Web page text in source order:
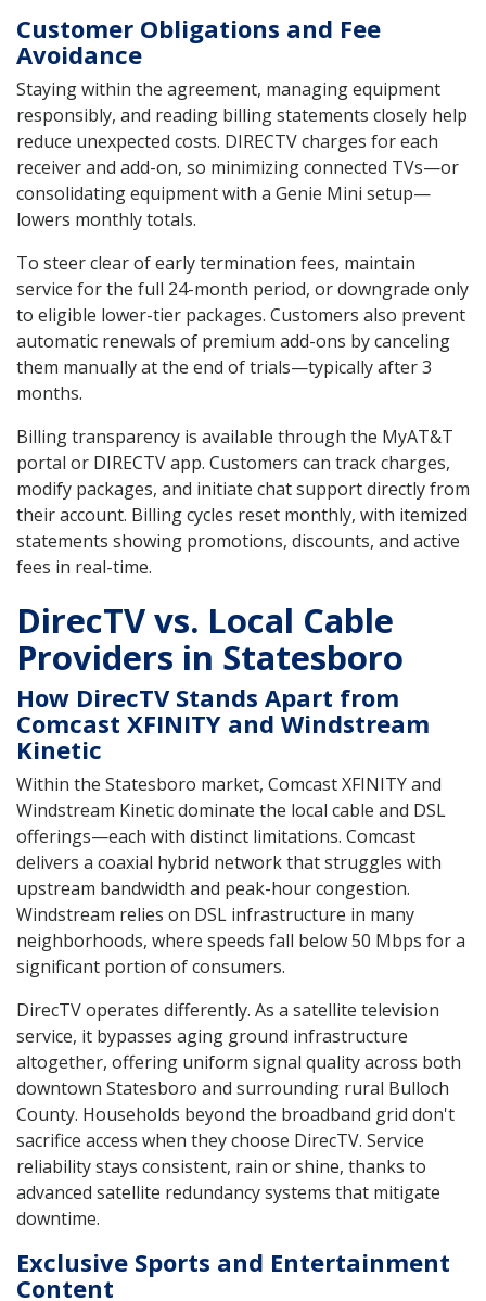
Customer Obligations and Fee
Avoidance
Staying within the agreement, managing equipment
responsibly, and reading billing statements closely help
reduce unexpected costs. DIRECTV charges for each
receiver and add-on, so minimizing connected TVs—or
consolidating equipment with a Genie Mini setup—
lowers monthly totals.
To steer clear of early termination fees, maintain
service for the full 24-month period, or downgrade only
to eligible lower-tier packages. Customers also prevent
automatic renewals of premium add-ons by canceling
them manually at the end of trials—typically after 3
months.
Billing transparency is available through the MyAT&T
portal or DIRECTV app. Customers can track charges,
modify packages, and initiate chat support directly from
their account. Billing cycles reset monthly, with itemized
statements showing promotions, discounts, and active
fees in real-time.
DirecTV vs. Local Cable
Providers in Statesboro
How DirecTV Stands Apart from
Comcast XFINITY and Windstream
Kinetic
Within the Statesboro market, Comcast XFINITY and
Windstream Kinetic dominate the local cable and DSL
offerings—each with distinct limitations. Comcast
delivers a coaxial hybrid network that struggles with
upstream bandwidth and peak-hour congestion.
Windstream relies on DSL infrastructure in many
neighborhoods, where speeds fall below 50 Mbps for a
significant portion of consumers.
DirecTV operates differently. As a satellite television
service, it bypasses aging ground infrastructure
altogether, offering uniform signal quality across both
downtown Statesboro and surrounding rural Bulloch
County. Households beyond the broadband grid don't
sacrifice access when they choose DirecTV. Service
reliability stays consistent, rain or shine, thanks to
advanced satellite redundancy systems that mitigate
downtime.
Exclusive Sports and Entertainment
Content